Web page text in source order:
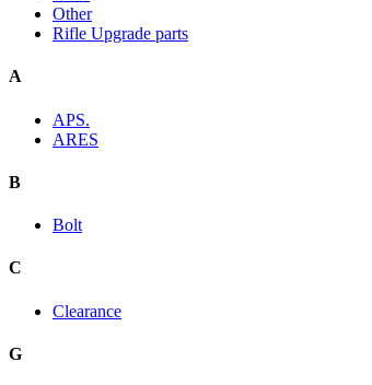
Other
Rifle Upgrade parts
A
APS.
ARES
B
Bolt
C
Clearance
G